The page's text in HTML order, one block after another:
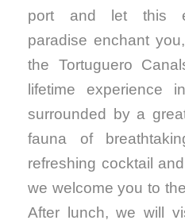
port and let this
paradise enchant
the Tortuguero
lifetime experience
surrounded by a
fauna of
refreshing cocktail
we welcome you to
After lunch, we will